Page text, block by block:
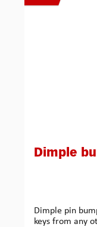
Dimple
Dimple pin
keys from any